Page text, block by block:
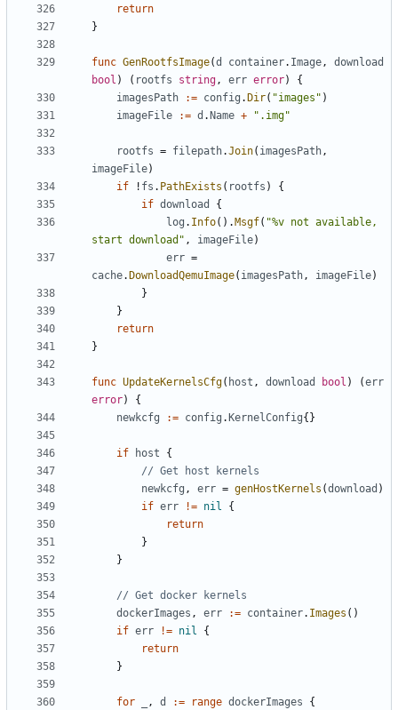
return
}
func GenRootfsImage(d container. Image,
download
bool ) ( rootfs string, err error)
{
imagesPath
:= config . Dir( "images" )
imageFile
:= d . Name + ".img"
rootfs = filepath.Join( imagesPath,
imageFile)
if
! fs . PathExists ( rootfs )
{
if download
{
log . Info(). Msgf( "%v not available,
start download" , imageFile)
err =
cache. DownloadQemuImage( imagesPath, imageFile)
}
}
return
}
func UpdateKernelsCfg( host , download bool ) (err
error)
{
newkcfg
:= config . KernelConfig{}
if host
{
// Get host kernels
newkcfg , err = genHostKernels (download )
if err != nil
{
return
}
}
// Get docker kernels
dockerImages , err := container. Images ()
if err != nil
{
return
}
for , d := range dockerImages
{